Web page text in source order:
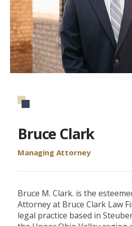
Bruce Clark
Managing Attorney
Bruce M. Clark. is the
Attorney at Bruce Clark Law
legal practice based in